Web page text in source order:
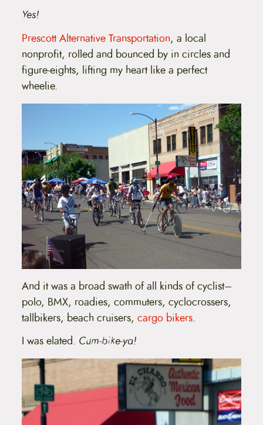
Yes!
Prescott Alternative Transportation, a local
nonprofit, rolled and bounced by in circles and
figure-eights, lifting my heart like a perfect
wheelie.
And it was a broad swath of all kinds of cyclist–
polo, BMX, roadies, commuters, cyclocrossers,
tallbikers, beach cruisers, cargo bikers.
I was elated. Cum-bike-ya!